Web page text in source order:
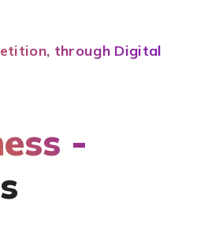
through Digital
-